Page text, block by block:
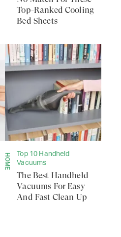
Top-Ranked Cooling
Bed Sheets
HOME
Top 10 Handheld
Vacuums
The Best Handheld
Vacuums For Easy
And Fast Clean Up